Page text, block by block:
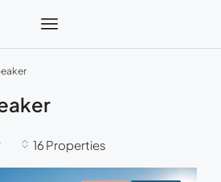
16 Properties